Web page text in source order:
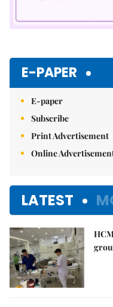
E-PAPER
E-paper
Subscribe
Print Advertisement
Online
LATEST